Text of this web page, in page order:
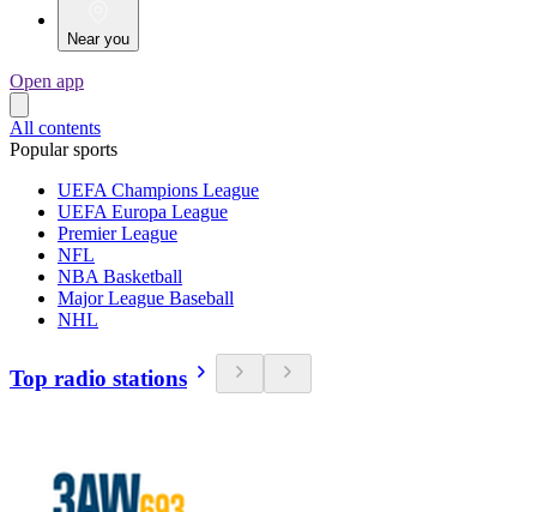
Near you
Open app
All contents
Popular sports
UEFA Champions League
UEFA Europa League
Premier League
NFL
NBA Basketball
Major League Baseball
NHL
Top radio stations